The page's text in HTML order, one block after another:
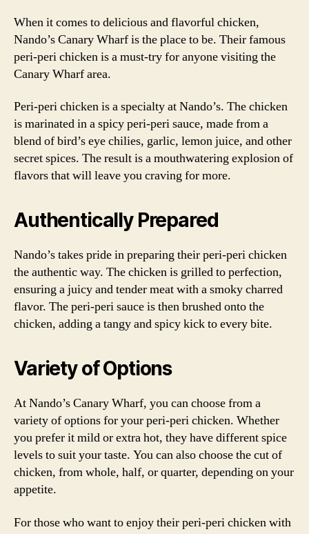
When it comes to delicious and flavorful chicken,
Nando’s Canary Wharf is the place to be. Their famous
peri-peri chicken is a must-try for anyone visiting the
Canary Wharf area.
Peri-peri chicken is a specialty at Nando’s. The chicken
is marinated in a spicy peri-peri sauce, made from a
blend of bird’s eye chilies, garlic, lemon juice, and other
secret spices. The result is a mouthwatering explosion of
flavors that will leave you craving for more.
Authentically Prepared
Nando’s takes pride in preparing their peri-peri chicken
the authentic way. The chicken is grilled to perfection,
ensuring a juicy and tender meat with a smoky charred
flavor. The peri-peri sauce is then brushed onto the
chicken, adding a tangy and spicy kick to every bite.
Variety of Options
At Nando’s Canary Wharf, you can choose from a
variety of options for your peri-peri chicken. Whether
you prefer it mild or extra hot, they have different spice
levels to suit your taste. You can also choose the cut of
chicken, from whole, half, or quarter, depending on your
appetite.
For those who want to enjoy their peri-peri chicken with